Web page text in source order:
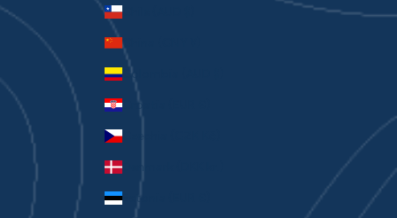
Chile (AUD $)
China (CNY ¥)
Colombia (AUD $)
Croatia (EUR €)
Czechia (CZK Kč)
Denmark (DKK kr.)
Estonia (EUR €)